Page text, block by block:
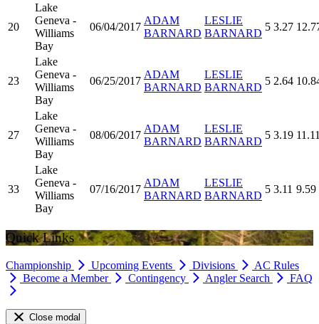
20
Lake
Geneva -
Williams
Bay
06/04/2017
ADAM
BARNARD
LESLIE
BARNARD
5 3.27
23
Lake
Geneva -
Williams
Bay
06/25/2017
ADAM
BARNARD
LESLIE
BARNARD
5 2.64
27
Lake
Geneva -
Williams
Bay
08/06/2017
ADAM
BARNARD
LESLIE
BARNARD
5 3.19
33
Lake
Geneva -
Williams
Bay
07/16/2017
ADAM
BARNARD
LESLIE
BARNARD
5 3.11 9.59
Quick Links
Championship Upcoming Events Divisions
AC Rules
Become a Member
Contingency Angler Search FAQ
Close modal